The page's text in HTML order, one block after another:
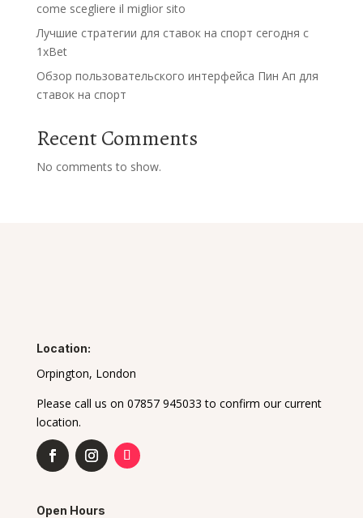
come scegliere il miglior sito
Лучшие стратегии для ставок на спорт сегодня с
1xBet
Обзор пользовательского интерфейса Пин Ап для
ставок на спорт
Recent Comments
No comments to show.
Location:
Orpington, London
Please call us on 07857 945033 to confirm our current
location.
Open Hours